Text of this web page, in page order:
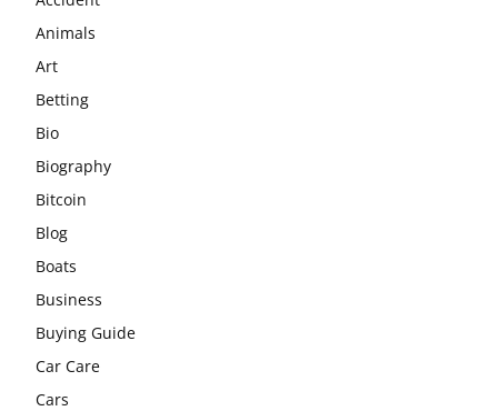
Animals
Art
Betting
Bio
Biography
Bitcoin
Blog
Boats
Business
Buying Guide
Car Care
Cars